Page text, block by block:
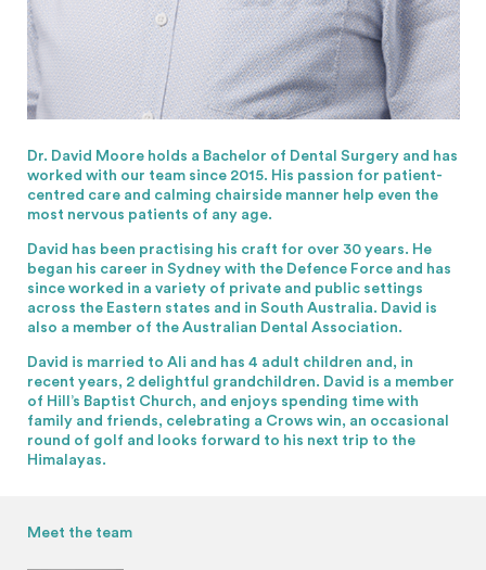
Dr. David Moore holds a Bachelor of Dental Surgery and has
worked with our team since 2015. His passion for patient-
centred care and calming chairside manner help even the
most nervous patients of any age.
David has been practising his craft for over 30 years. He
began his career in Sydney with the Defence Force and has
since worked in a variety of private and public settings
across the Eastern states and in South Australia. David is
also a member of the Australian Dental Association.
David is married to Ali and has 4 adult children and, in
recent years, 2 delightful grandchildren. David is a member
of Hill’s Baptist Church, and enjoys spending time with
family and friends, celebrating a Crows win, an occasional
round of golf and looks forward to his next trip to the
Himalayas.
Meet the team